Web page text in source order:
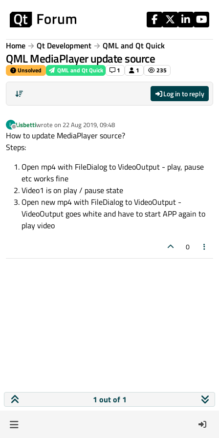
Home Qt Development QML and Qt Quick
QML MediaPlayer update source
Unsolved QML and Qt Quick 1 1 235
Log in to reply
L
Offline
Lisbettiwrote on 22 Aug 2019, 09:48
last edited by
How to update MediaPlayer source?
Steps:
Open mp4 with FileDialog to VideoOutput - play, pause
etc works fine
Video1 is on play / pause state
Open new mp4 with FileDialog to VideoOutput -
VideoOutput goes white and have to start APP again to
play video
0
1 out of 1